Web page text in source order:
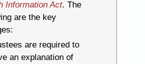
Information Act. The
are the key
are required to
an explanation of